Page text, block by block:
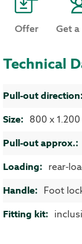
Offer Get
Technical
More Information
800 x
rear-
Foot